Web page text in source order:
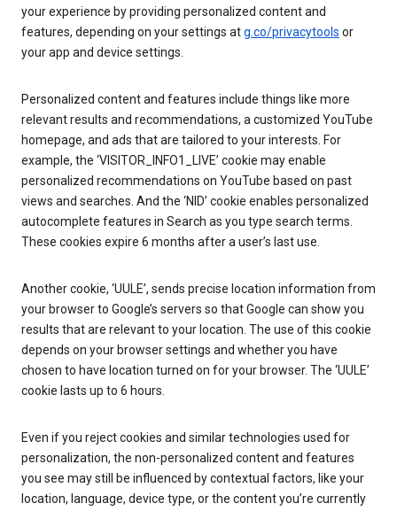
your experience by providing personalized content and
features, depending on your settings atg.co/privacytools or
your app and device settings.
Personalized content and features include things like more
relevant results and recommendations, a customized YouTube
homepage, and ads that are tailored to your interests. For
example, the ‘VISITOR_INFO1_LIVE’ cookie may enable
personalized recommendations on YouTube based on past
views and searches. And the ‘NID’ cookie enables personalized
autocomplete features in Search as you type search terms.
These cookies expire 6 months after a user’s last use.
Another cookie, ‘UULE’, sends precise location information from
your browser to Google’s servers so that Google can show you
results that are relevant to your location. The use of this cookie
depends on your browser settings and whether you have
chosen to have location turned on for your browser. The ‘UULE’
cookie lasts up to 6 hours.
Even if you reject cookies and similar technologies used for
personalization, the non-personalized content and features
you see may still be influenced by contextual factors, like your
location, language, device type, or the content you’re currently